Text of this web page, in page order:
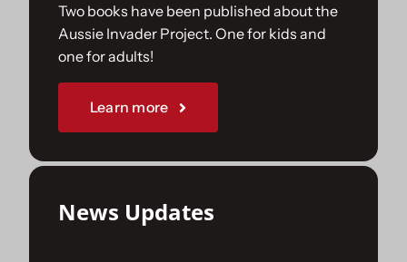
Join Us
Sponsorships
Two books have been published about the
Aussie Invader Project. One for kids and
one for adults!
Learn more
News Updates